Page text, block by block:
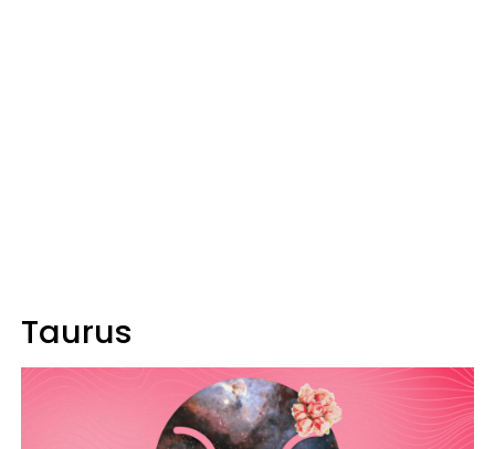
Taurus